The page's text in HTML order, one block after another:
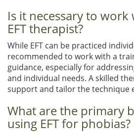
Is it necessary to
EFT therapist?
While EFT can be practiced
recommended to work with a
guidance, especially for
and individual needs. A skilled
support and tailor the technique
What are the primary
using EFT for phobias?